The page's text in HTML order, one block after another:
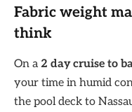
Fabric weight
think
On a 2 day cruise to
your time in humid
the pool deck to